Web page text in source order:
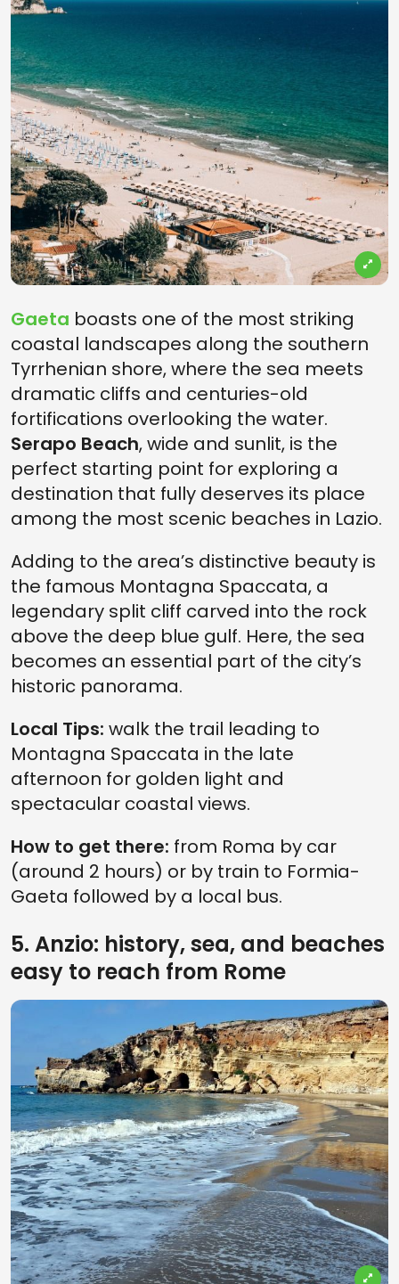
Gaeta boasts one of the most striking
coastal landscapes along the southern
Tyrrhenian shore, where the sea meets
dramatic cliffs and centuries-old
fortifications overlooking the water.
Serapo Beach, wide and sunlit, is the
perfect starting point for exploring a
destination that fully deserves its place
among the most scenic beaches in Lazio.
Adding to the area’s distinctive beauty is
the famous Montagna Spaccata, a
legendary split cliff carved into the rock
above the deep blue gulf. Here, the sea
becomes an essential part of the city’s
historic panorama.
Local Tips: walk the trail leading to
Montagna Spaccata in the late
afternoon for golden light and
spectacular coastal views.
How to get there: from Roma by car
(around 2 hours) or by train to Formia-
Gaeta followed by a local bus.
5. Anzio: history, sea, and beaches
easy to reach from Rome